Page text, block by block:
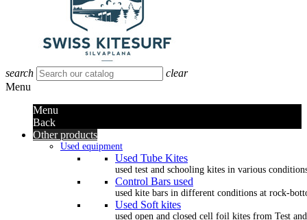
search
clear
Menu
Menu
Back
Other products
Used equipment
Used Tube Kites
used test and schooling kites in various
Control Bars used
used kite bars in different conditions at rock-
Used Soft kites
used open and closed cell foil kites from Test